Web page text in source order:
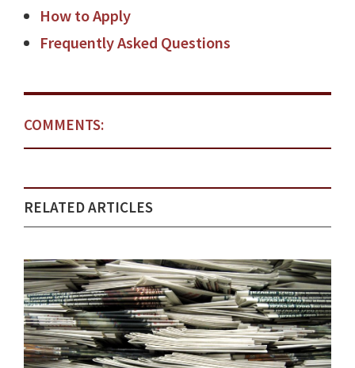
How to Apply
Frequently Asked Questions
COMMENTS:
RELATED ARTICLES